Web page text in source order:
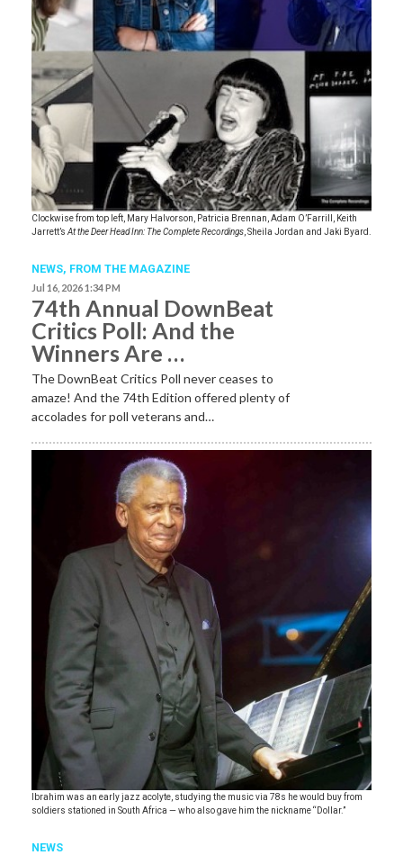
Clockwise from top left, Mary Halvorson, Patricia Brennan, Adam O’Farrill, Keith
Jarrett’s At the Deer Head Inn: The Complete Recordings , Sheila Jordan and Jaki Byard.
NEWS, FROM THE MAGAZINE
Jul 16, 2026 1:34 PM
74th Annual DownBeat
Critics Poll: And the
Winners Are …
The DownBeat Critics Poll never ceases to
amaze! And the 74th Edition offered plenty of
accolades for poll veterans and…
Ibrahim was an early jazz acolyte, studying the music via 78s he would buy from
soldiers stationed in South Africa — who also gave him the nickname “Dollar.”
NEWS